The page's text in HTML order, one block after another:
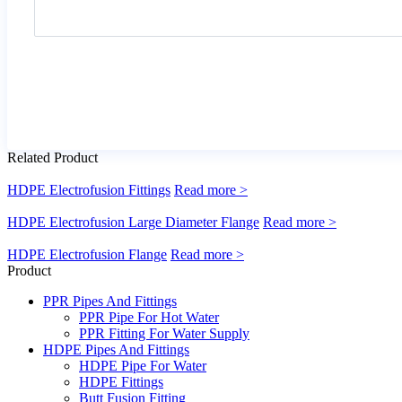
Related Product
HDPE Electrofusion Fittings Read more >
HDPE Electrofusion Large Diameter Flange Read more >
HDPE Electrofusion Flange Read more >
Product
PPR Pipes And Fittings
PPR Pipe For Hot Water
PPR Fitting For Water Supply
HDPE Pipes And Fittings
HDPE Pipe For Water
HDPE Fittings
Butt Fusion Fitting